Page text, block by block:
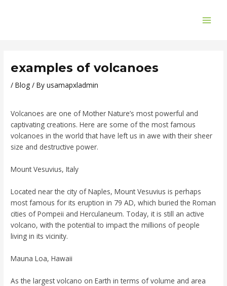
examples of volcanoes
/Blog / Byusamapxladmin
Volcanoes are one of Mother Nature’s most powerful and
captivating creations. Here are some of the most famous
volcanoes in the world that have left us in awe with their sheer
size and destructive power.
Mount Vesuvius, Italy
Located near the city of Naples, Mount Vesuvius is perhaps
most famous for its eruption in 79 AD, which buried the Roman
cities of Pompeii and Herculaneum. Today, it is still an active
volcano, with the potential to impact the millions of people
living in its vicinity.
Mauna Loa, Hawaii
As the largest volcano on Earth in terms of volume and area